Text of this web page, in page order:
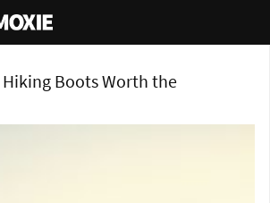
review
Boots Worth the